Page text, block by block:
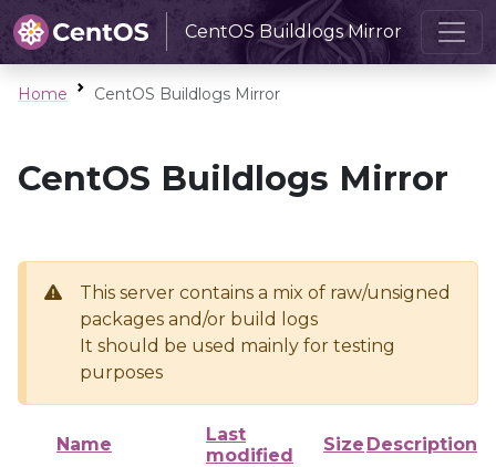
CentOS Buildlogs Mirror
Home CentOS Buildlogs Mirror
CentOS Buildlogs Mirror
This server contains a mix of raw/unsigned
packages and/or build logs
It should be used mainly for testing
purposes
Name
Last
modified
Size Description